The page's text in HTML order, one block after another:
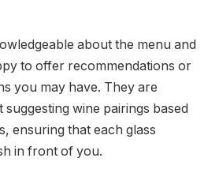
about the menu and
to offer recommendations or
you may have. They are
wine pairings based
ensuring that each glass
in front of you.